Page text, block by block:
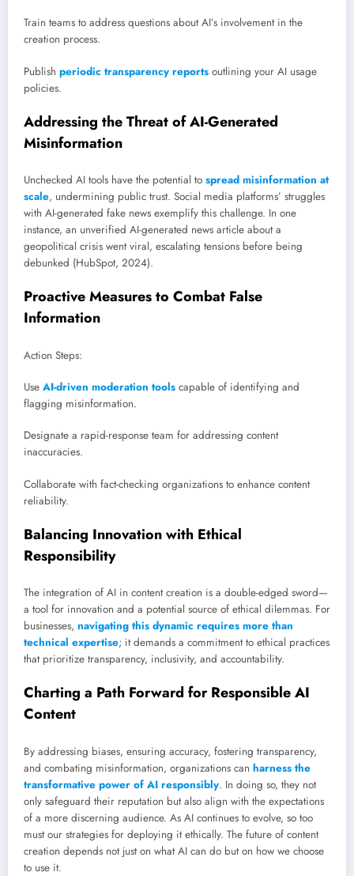
Train teams to address questions about AI’s involvement in the
creation process.
Publish periodic transparency reports outlining your AI usage
policies.
Addressing the Threat of AI-Generated
Misinformation
Unchecked AI tools have the potential to spread misinformation at
scale, undermining public trust. Social media platforms’ struggles
with AI-generated fake news exemplify this challenge. In one
instance, an unverified AI-generated news article about a
geopolitical crisis went viral, escalating tensions before being
debunked (HubSpot, 2024).
Proactive Measures to Combat False
Information
Action Steps:
Use AI-driven moderation tools capable of identifying and
flagging misinformation.
Designate a rapid-response team for addressing content
inaccuracies.
Collaborate with fact-checking organizations to enhance content
reliability.
Balancing Innovation with Ethical
Responsibility
The integration of AI in content creation is a double-edged sword—
a tool for innovation and a potential source of ethical dilemmas. For
businesses, navigating this dynamic requires more than
technical expertise; it demands a commitment to ethical practices
that prioritize transparency, inclusivity, and accountability.
Charting a Path Forward for Responsible AI
Content
By addressing biases, ensuring accuracy, fostering transparency,
and combating misinformation, organizations can harness the
transformative power of AI responsibly. In doing so, they not
only safeguard their reputation but also align with the expectations
of a more discerning audience. As AI continues to evolve, so too
must our strategies for deploying it ethically. The future of content
creation depends not just on what AI can do but on how we choose
to use it.